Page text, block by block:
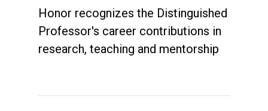
Honor recognizes the Distinguished
Professor's career contributions in
research, teaching and mentorship